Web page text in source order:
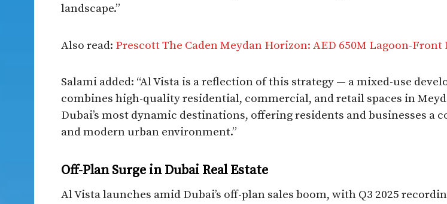
landscape.”
Also read: Prescott The Caden Meydan Horizon: AED 650M Lagoon-
Salami added: “Al Vista is a reflection of this strategy — a mixed-use
combines high-quality residential, commercial, and retail spaces in
Dubai’s most dynamic destinations, offering residents and businesses a
and modern urban environment.”​
Off-Plan Surge in Dubai Real Estate
Al Vista launches amid Dubai’s off-plan sales boom, with Q3 2025